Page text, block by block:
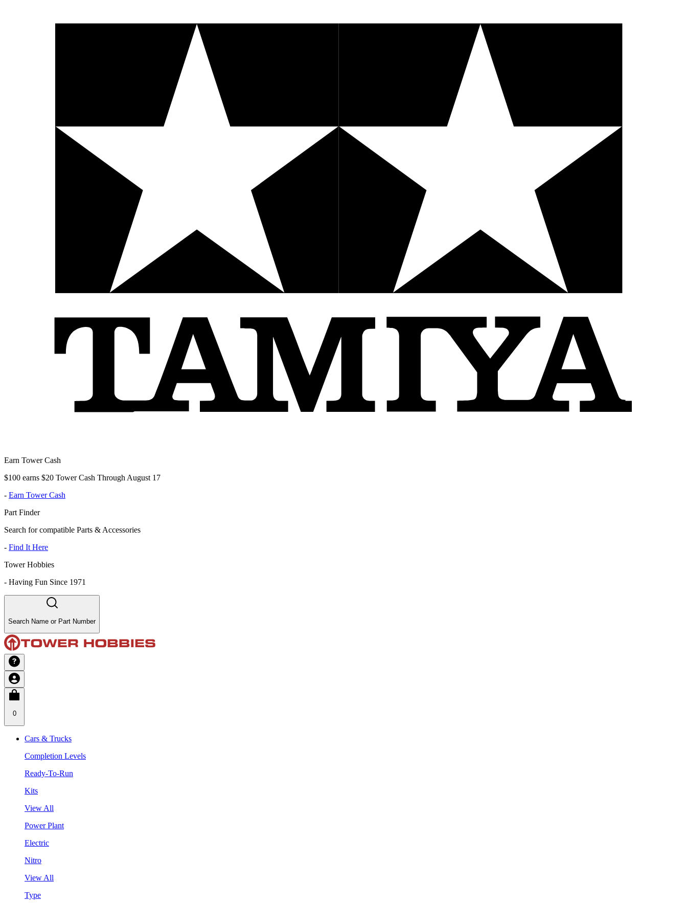
Earn Tower Cash
$100 earns $20 Tower Cash Through August 17
- Earn Tower Cash
Part Finder
Search for compatible Parts & Accessories
- Find It Here
Tower Hobbies
- Having Fun Since 1971
Search Name or Part Number
0
Cars & Trucks
Completion Levels
Ready-To-Run
Kits
View All
Power Plant
Electric
Nitro
View All
Type